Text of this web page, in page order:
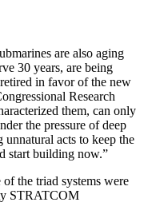
are also aging
30 years, are being
in favor of the new
Research
them, can only
the pressure of deep
acts to keep the
start building now.”
of the triad systems were
STRATCOM